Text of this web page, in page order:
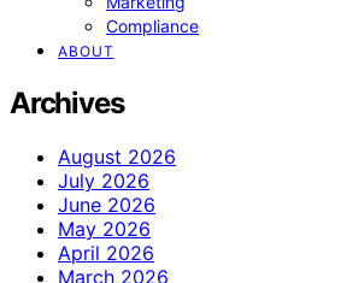
Compliance
ABOUT
Archives
August 2026
July 2026
June 2026
May 2026
April 2026
March 2026